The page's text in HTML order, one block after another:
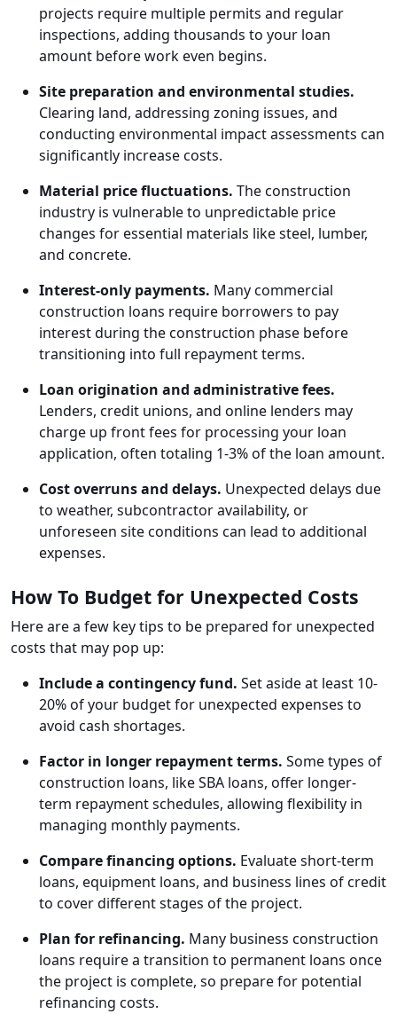
projects require multiple permits and regular
inspections, adding thousands to your loan
amount before work even begins.
Site preparation and environmental studies.
Clearing land, addressing zoning issues, and
conducting environmental impact assessments can
significantly increase costs.
Material price fluctuations. The construction
industry is vulnerable to unpredictable price
changes for essential materials like steel, lumber,
and concrete.
Interest-only payments. Many commercial
construction loans require borrowers to pay
interest during the construction phase before
transitioning into full repayment terms.
Loan origination and administrative fees.
Lenders, credit unions, and online lenders may
charge up front fees for processing your loan
application, often totaling 1-3% of the loan amount.
Cost overruns and delays. Unexpected delays due
to weather, subcontractor availability, or
unforeseen site conditions can lead to additional
expenses.
How To Budget for Unexpected Costs
Here are a few key tips to be prepared for unexpected
costs that may pop up:
Include a contingency fund. Set aside at least 10-
20% of your budget for unexpected expenses to
avoid cash shortages.
Factor in longer repayment terms. Some types of
construction loans, like SBA loans, offer longer-
term repayment schedules, allowing flexibility in
managing monthly payments.
Compare financing options. Evaluate short-term
loans, equipment loans, and business lines of credit
to cover different stages of the project.
Plan for refinancing. Many business construction
loans require a transition to permanent loans once
the project is complete, so prepare for potential
refinancing costs.